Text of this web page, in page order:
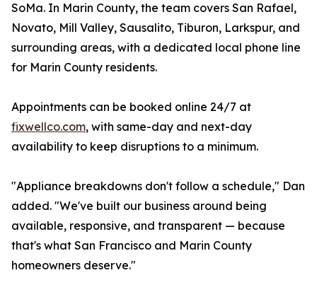
SoMa. In Marin County, the team covers San Rafael,
Novato, Mill Valley, Sausalito, Tiburon, Larkspur, and
surrounding areas, with a dedicated local phone line
for Marin County residents.
Appointments can be booked online 24/7 at
fixwellco.com, with same-day and next-day
availability to keep disruptions to a minimum.
"Appliance breakdowns don't follow a schedule," Dan
added. "We've built our business around being
available, responsive, and transparent — because
that's what San Francisco and Marin County
homeowners deserve."